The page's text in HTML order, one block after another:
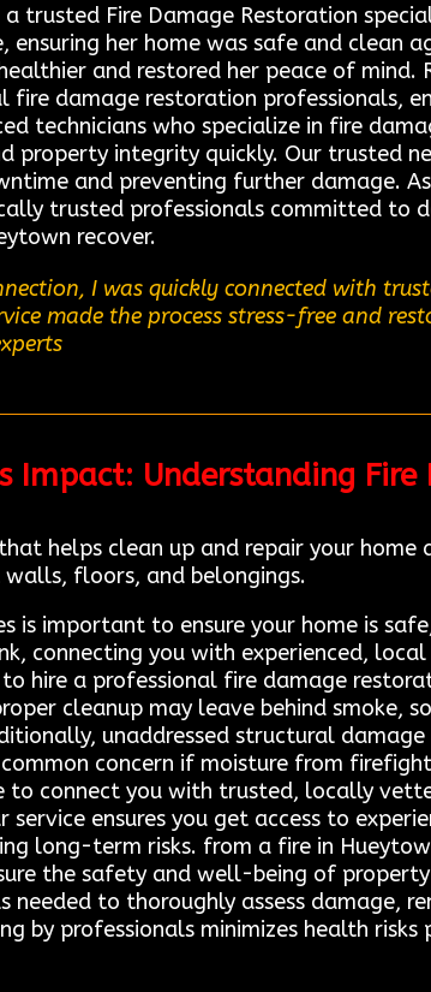
trusted Fire Damage Restoration
ensuring her home was safe and clean
and restored her peace of mind.
damage restoration professionals,
technicians who specialize in fire
property integrity quickly. Our trusted
and preventing further damage.
trusted professionals committed to
recover.
I was quickly connected with
made the process stress-free and
Impact: Understanding
helps clean up and repair your
floors, and belongings.
is important to ensure your home is
connecting you with experienced,
hire a professional fire damage
cleanup may leave behind smoke,
unaddressed structural
concern if moisture from
to connect you with trusted, locally
service ensures you get access to
long-term risks. from a fire in
the safety and well-being of
to thoroughly assess damage,
by professionals minimizes health risks